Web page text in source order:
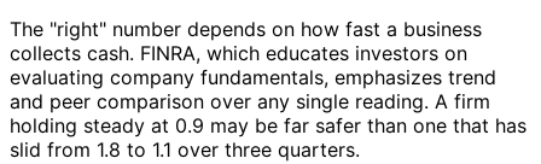
The "right" number depends on how fast a business
collects cash. FINRA, which educates investors on
evaluating company fundamentals, emphasizes trend
and peer comparison over any single reading. A firm
holding steady at 0.9 may be far safer than one that has
slid from 1.8 to 1.1 over three quarters.